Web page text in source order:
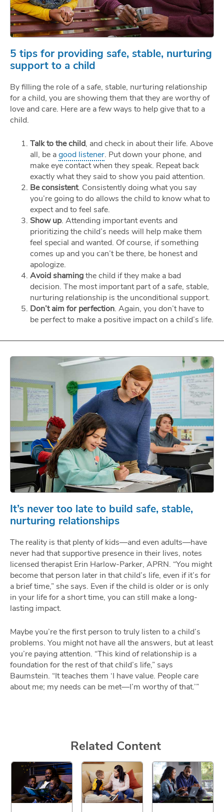
5 tips for providing safe, stable, nurturing
support to a child
By filling the role of a safe, stable, nurturing relationship
for a child, you are showing them that they are worthy of
love and care. Here are a few ways to help give that to a
child.
Talk to the child, and check in about their life. Above
all, be agood listener. Put down your phone, and
make eye contact when they speak. Repeat back
exactly what they said to show you paid attention.
Be consistent. Consistently doing what you say
you’re going to do allows the child to know what to
expect and to feel safe.
Show up. Attending important events and
prioritizing the child’s needs will help make them
feel special and wanted. Of course, if something
comes up and you can’t be there, be honest and
apologize.
Avoid shamingthe child if they make a bad
decision. The most important part of a safe, stable,
nurturing relationship is the unconditional support.
Don’t aim for perfection. Again, you don’t have to
be perfect to make a positive impact on a child’s life.
It’s never too late to build safe, stable,
nurturing relationships
The reality is that plenty of kids—and even adults—have
never had that supportive presence in their lives, notes
licensed therapist Erin Harlow-Parker, APRN. “You might
become that person later in that child’s life, even if it’s for
a brief time,” she says. Even if the child is older or is only
in your life for a short time, you can still make a long-
lasting impact.
Maybe you’re the first person to truly listen to a child’s
problems. You might not have all the answers, but at least
you’re paying attention. “This kind of relationship is a
foundation for the rest of that child’s life,” says
Baumstein. “It teaches them ‘I have value. People care
about me; my needs can be met—I’m worthy of that.’”
Related Content